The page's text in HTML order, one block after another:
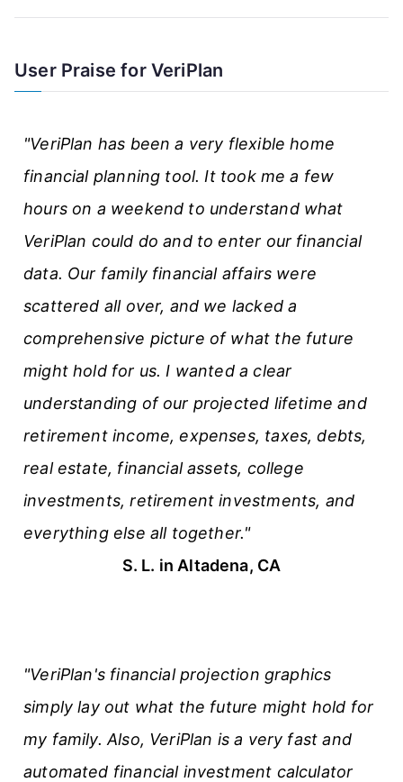
e
r
User Praise for VeriPlan
"VeriPlan has been a very flexible home
financial planning tool. It took me a few
hours on a weekend to understand what
VeriPlan could do and to enter our financial
data. Our family financial affairs were
scattered all over, and we lacked a
comprehensive picture of what the future
might hold for us. I wanted a clear
understanding of our projected lifetime and
retirement income, expenses, taxes, debts,
real estate, financial assets, college
investments, retirement investments, and
everything else all together."
S. L. in Altadena, CA
"VeriPlan's financial projection graphics
simply lay out what the future might hold for
my family. Also, VeriPlan is a very fast and
automated financial investment calculator